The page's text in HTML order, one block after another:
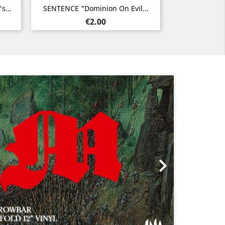
SENTENCE "Dominion On Evil...
Price
€2.00
 Quick view

Next